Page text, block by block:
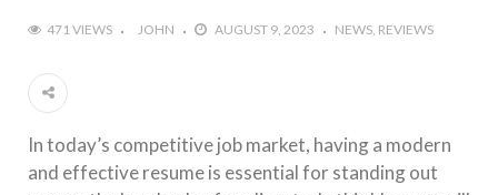
471 VIEWS JOHN AUGUST 9, 2023 NEWS REVIEWS
In today’s competitive job market, having a modern
and effective resume is essential for standing out